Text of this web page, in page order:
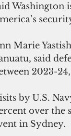
Washington
Marie
said
2023-
by U.S.
over the
in Sydney.